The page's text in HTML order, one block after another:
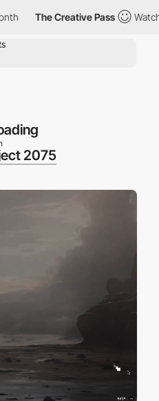
The Creative Pass Watch all
2075